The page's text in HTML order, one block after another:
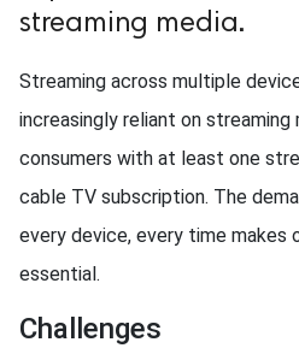
streaming media.
Streaming across multiple
increasingly reliant on
consumers with at least one
cable TV subscription. The
every device, every time makes
essential.
Challenges